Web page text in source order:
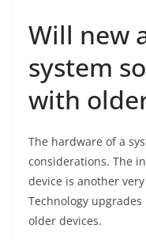
Will new
system
with
The hardware of a
considerations. The
device is another
Technology
older devices.